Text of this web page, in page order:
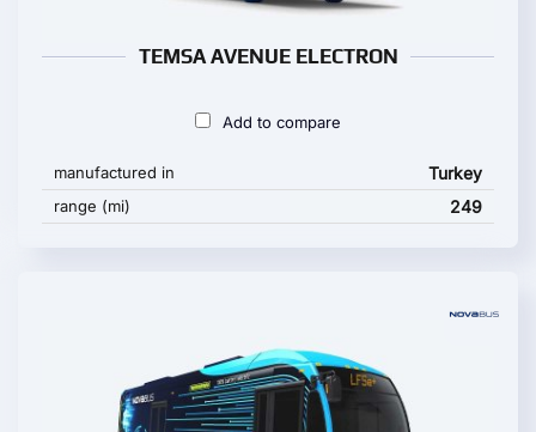
TEMSA AVENUE ELECTRON
Add to compare
manufactured in Turkey
range (mi) 249